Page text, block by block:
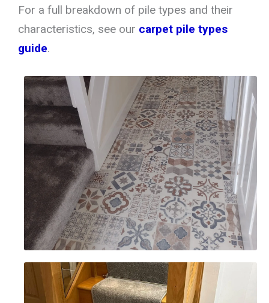
For a full breakdown of pile types and their
characteristics, see our carpet pile types
guide.